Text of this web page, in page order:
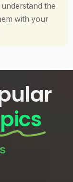
the
with your